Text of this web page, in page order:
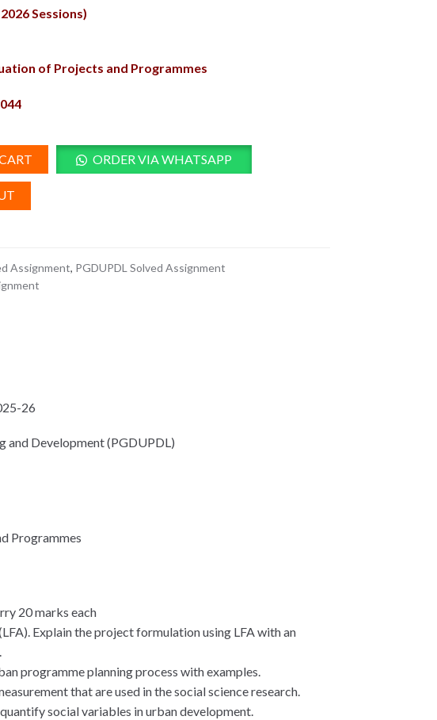
Sessions)
of Projects and Programmes
ORDER VIA WHATSAPP
Assignment, PGDUPDL Solved Assignment
26
and Development (PGDUPDL)
Programmes
20 marks each
Explain the project formulation using LFA with an
programme planning process with examples.
that are used in the social science research.
social variables in urban development.